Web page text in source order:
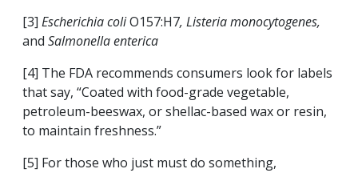
[3] Escherichia coliO157:H7, Listeria monocytogenes,
and Salmonella enterica
[4] The FDA recommends consumers look for labels
that say, “Coated with food-grade vegetable,
petroleum-beeswax, or shellac-based wax or resin,
to maintain freshness.”
[5] For those who just must do something,